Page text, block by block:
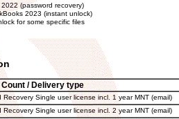
(password recovery)
2023 (instant unlock)
for some specific files
/ Delivery type
Single user license incl. 1 year MNT (email)
Single user license incl. 2 year MNT (email)